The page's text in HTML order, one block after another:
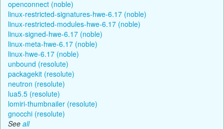
openconnect (noble)
linux-restricted-signatures-hwe-6.17 (noble)
linux-restricted-modules-hwe-6.17 (noble)
linux-signed-hwe-6.17 (noble)
linux-meta-hwe-6.17 (noble)
linux-hwe-6.17 (noble)
unbound (resolute)
packagekit (resolute)
neutron (resolute)
lua5.5 (resolute)
lomiri-thumbnailer (resolute)
gnocchi (resolute)
See all